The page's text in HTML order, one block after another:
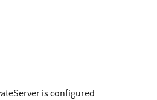
is configured